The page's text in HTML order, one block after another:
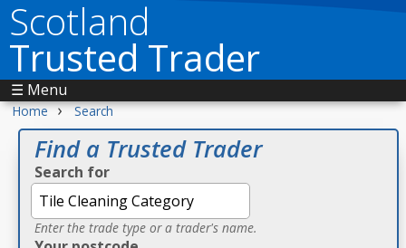
Scotland
Trusted Trader
☰ Menu
Home › Search
Find a Trusted Trader
Search for
Enter the trade type or a trader's name.